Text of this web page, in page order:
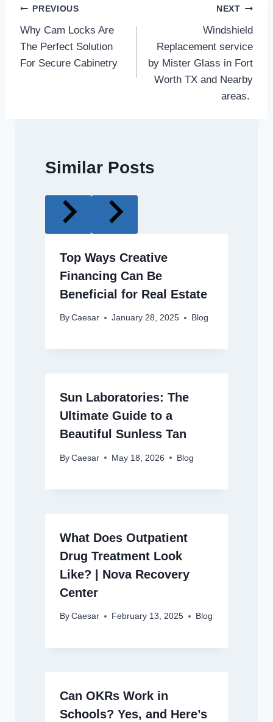
Post
navigation
PREVIOUS
Why Cam Locks Are
The Perfect Solution
For Secure Cabinetry
NEXT
Windshield
Replacement service
by Mister Glass in Fort
Worth TX and Nearby
areas.
Similar Posts
Top Ways Creative
Financing Can Be
Beneficial for Real Estate
By Caesar January 28, 2025 Blog
Sun Laboratories: The
Ultimate Guide to a
Beautiful Sunless Tan
By Caesar May 18, 2026 Blog
What Does Outpatient
Drug Treatment Look
Like? | Nova Recovery
Center
By Caesar February 13, 2025 Blog
Can OKRs Work in
Schools? Yes, and Here’s